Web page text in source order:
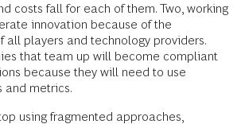
costs fall for each of them. Two, working
innovation because of the
all players and technology providers.
that team up will become compliant
because they will need to use
and metrics.
using fragmented approaches,